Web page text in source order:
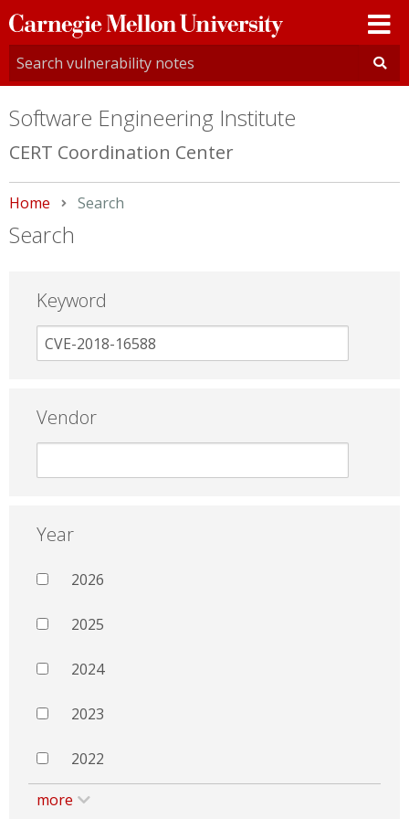
Carnegie
Mellon
University
Software Engineering Institute
CERT Coordination Center
Home Current:
Search
Search
Keyword
Vendor
Year
2026
2025
2024
2023
2022
more